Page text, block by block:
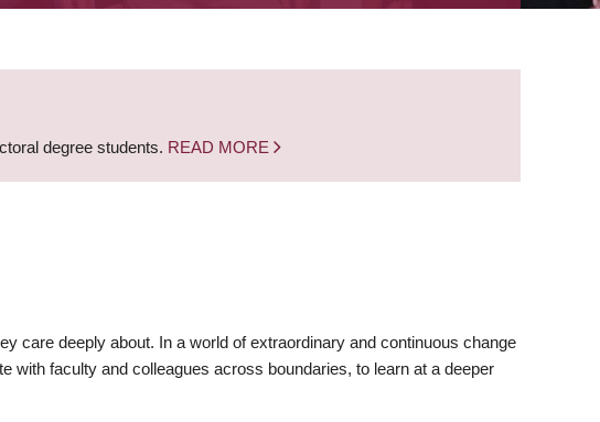
degree students. READ MORE
care deeply about. In a world of extraordinary and continuous change
with faculty and colleagues across boundaries, to learn at a deeper